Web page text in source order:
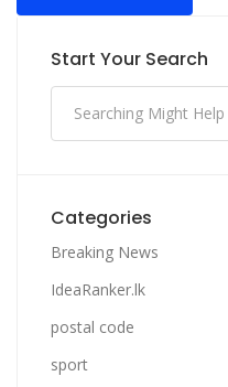
Start Your Search
Categories
Breaking News
IdeaRanker.lk
postal code
sport